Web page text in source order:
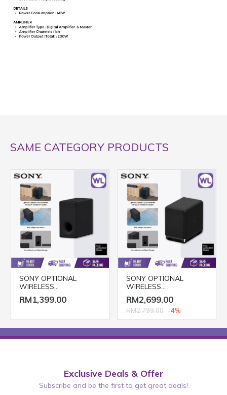
SAME CATEGORY PRODUCTS
SONY OPTIONAL
WIRELESS
SUBWOOFER SA-SW3
RM1,399.00
SONY OPTIONAL
WIRELESS
SUBWOOFER SA-SW5
RM2,699.00
RM2,799.00 -4%
Exclusive Deals & Offer
Subscribe and be the first to get great deals!